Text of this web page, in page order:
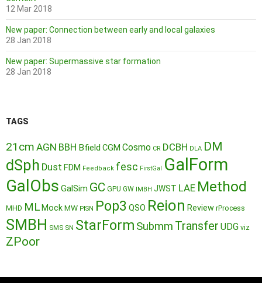
12 Mar 2018
New paper: Connection between early and local galaxies
28 Jan 2018
New paper: Supermassive star formation
28 Jan 2018
TAGS
21cm AGN BBH Bfield CGM Cosmo CR DCBH DLA DM
dSph Dust FDM Feedback fesc FirstGal GalForm
GalObs GalSim GC GPU GW IMBH JWST LAE Method
MHD ML MockMW PISN Pop3 QSO Reion Review rProcess
SMBH SMS SN StarForm Submm Transfer UDG viz
ZPoor